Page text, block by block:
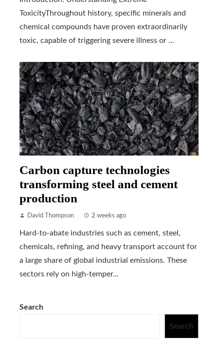
ToxicityThroughout history, specific minerals and
chemical compounds have proven extraordinarily
toxic, capable of triggering severe illness or ...
Carbon capture technologies
transforming steel and cement
production
David Thompson 2 weeks ago
Hard-to-abate industries such as cement, steel,
chemicals, refining, and heavy transport account for
a large share of global industrial emissions. These
sectors rely on high-temper...
Search
Search